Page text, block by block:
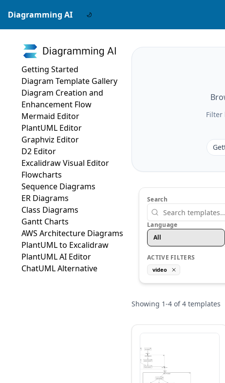
Diagramming AI
Getting Started
Diagram Template Gallery
Diagram Creation and
Enhancement Flow
Mermaid Editor
PlantUML Editor
Graphviz Editor
D2 Editor
Excalidraw Visual Editor
Flowcharts
Sequence Diagrams
ER Diagrams
Class Diagrams
Gantt Charts
AWS Architecture Diagrams
PlantUML to Excalidraw
PlantUML AI Editor
ChatUML Alternative
Filter
Search
Language
All
ACTIVE FILTERS
video
Showing 1-4 of4 templates